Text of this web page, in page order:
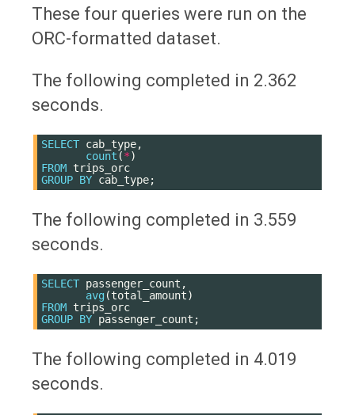
These four queries were run on the
ORC-formatted dataset.
The following completed in 2.362
seconds.
SELECT cab_type,
count (*)
FROM trips_orc
GROUP BY cab_type;
The following completed in 3.559
seconds.
SELECT passenger_count ,
avg (total_amount)
FROM trips_orc
GROUP BY passenger_count ;
The following completed in 4.019
seconds.